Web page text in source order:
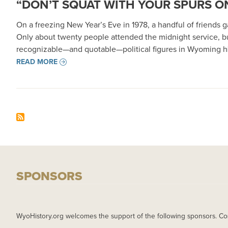
“DON’T SQUAT WITH YOUR SPURS
On a freezing New Year’s Eve in 1978, a handful of
Only about twenty people attended the midnight service,
recognizable—and quotable—political figures in Wyoming
READ MORE
SPONSORS
WyoHistory.org welcomes the support of the following sponsors.